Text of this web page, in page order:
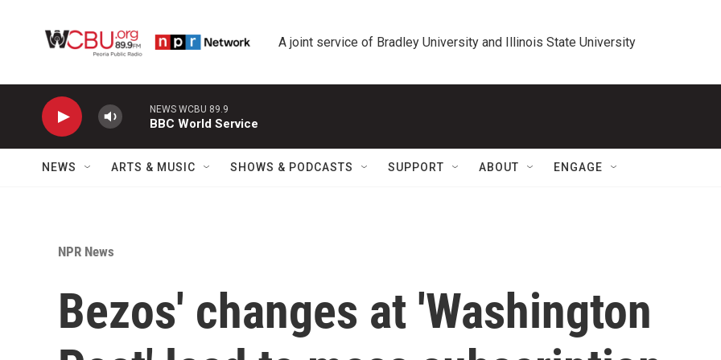
A joint service of Bradley University and Illinois State University
NEWS WCBU 89.9
BBC World Service
NEWS ARTS & MUSIC SHOWS & PODCASTS SUPPORT ABOUT ENGAGE
NPR News
Bezos' changes at 'Washington